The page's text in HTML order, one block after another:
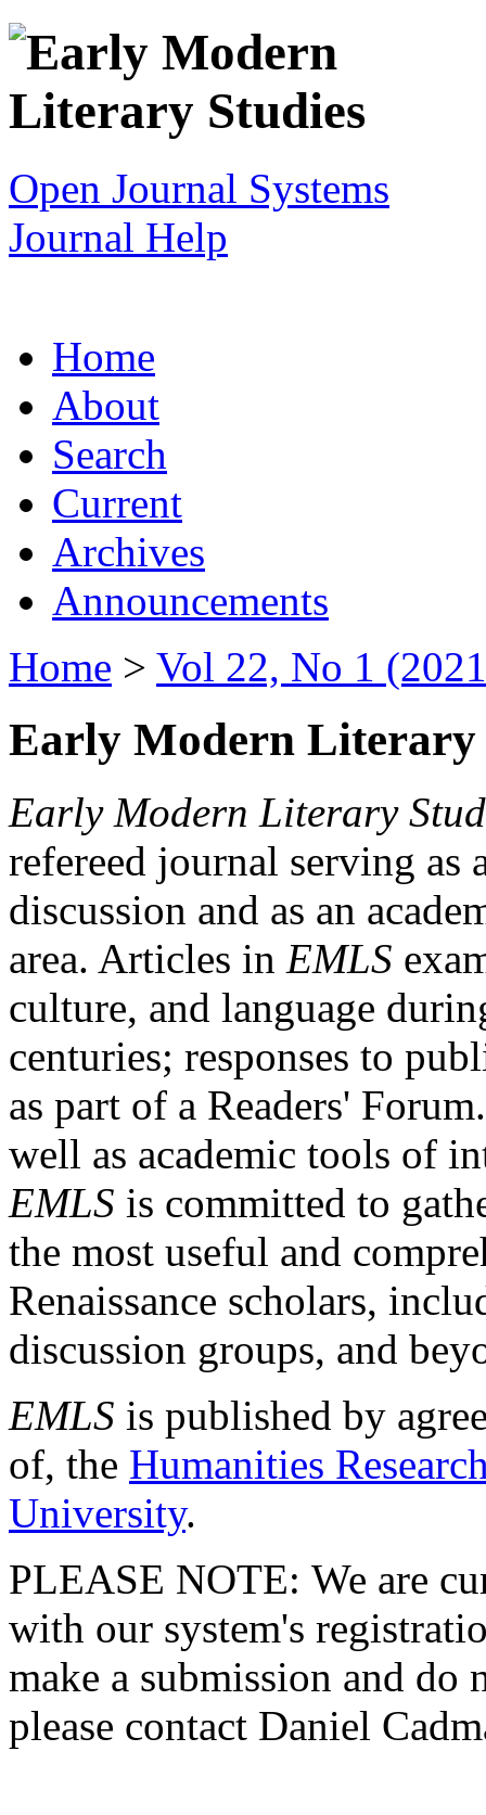
Open Journal Systems
Journal Help
Home
About
Search
Current
Archives
Announcements
Home > Vol 22, No 1
Early Modern Literary
Early Modern Literary
refereed journal serving as
discussion and as an
area. Articles in EMLS
culture, and language
centuries; responses to
as part of a Readers'
well as academic tools of
EMLS is committed to
the most useful and
Renaissance scholars,
discussion groups, and
EMLS is published by
of, the Humanities
University.
PLEASE NOTE: We are
with our system's
make a submission and do
please contact Daniel